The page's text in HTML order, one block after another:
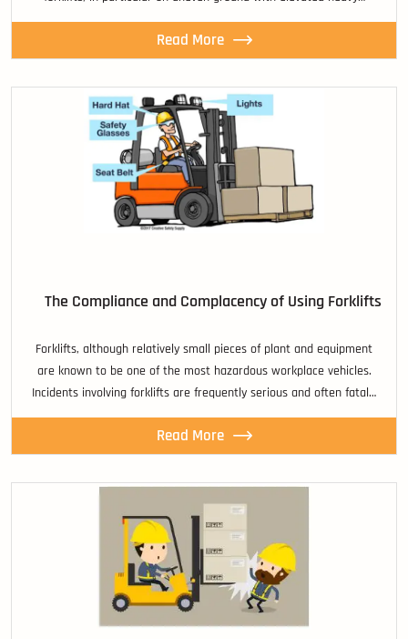
Read More
The Compliance and Complacency of Using Forklifts
Forklifts, although relatively small pieces of plant and equipment
are known to be one of the most hazardous workplace vehicles.
Incidents involving forklifts are frequently serious and often fatal…
Read More